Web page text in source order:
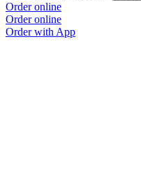
Order online
Order online
Order with App